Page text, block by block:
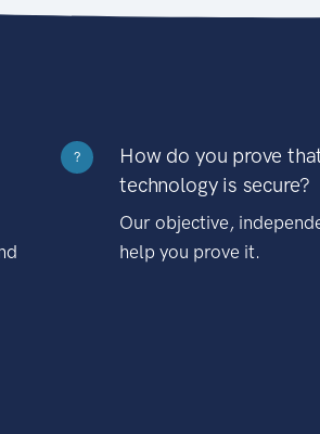
?
How do you prove
technology is secure?
Our objective,
help you prove it.